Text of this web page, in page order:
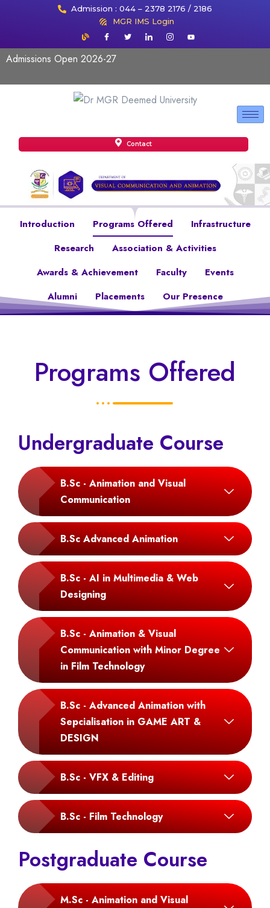
Admission : 044 – 2378 2176 / 2186
MGR IMS Login
Admissions Open 2026-27
Contact
Introduction Programs Offered
Infrastructure
Research
Association & Activities
Awards & Achievement
Faculty
Events
Alumni
Placements Our Presence
Programs Offered
Undergraduate Course
B.Sc - Animation and Visual
Communication
B.Sc Advanced Animation
B.Sc - AI in Multimedia & Web
Designing
B.Sc - Animation & Visual
Communication with Minor Degree
in Film Technology
B.Sc - Advanced Animation with
Sepcialisation in GAME ART &
DESIGN
B.Sc - VFX & Editing
B.Sc - Film Technology
Postgraduate Course
M.Sc - Animation and Visual